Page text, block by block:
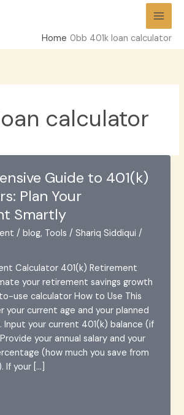
Home 401k loan calculator
calculator
Guide to 401(k)
Plan Your
Smartly
/blog, Tools / Shariq Siddiqui/
Calculator 401(k) Retirement
your retirement savings growth
use calculator How to Use This
your current age and your planned
your current 401(k) balance (if
your annual salary and your
(how much you save from
If your […]